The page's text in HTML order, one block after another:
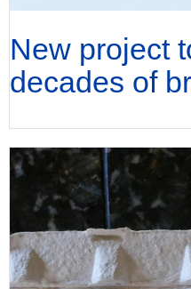
New project
decades of